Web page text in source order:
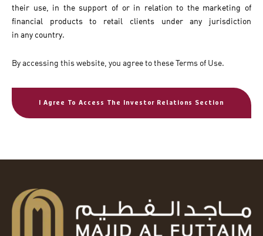
their use, in the support of or in relation to the marketing of
financial products to retail clients under any jurisdiction
in any country.
By accessing this website, you agree to these Terms of Use.
I Agree To Access The Investor Relations Section